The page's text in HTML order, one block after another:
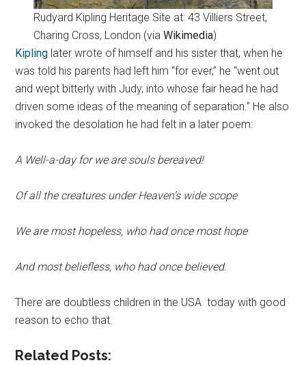
Rudyard Kipling Heritage Site at: 43 Villiers Street,
Charing Cross, London (via Wikimedia)
Kipling later wrote of himself and his sister that, when he
was told his parents had left him “for ever,” he “went out
and wept bitterly with Judy, into whose fair head he had
driven some ideas of the meaning of separation.” He also
invoked the desolation he had felt in a later poem:
A Well-a-day for we are souls bereaved!
Of all the creatures under Heaven’s wide scope
We are most hopeless, who had once most hope
And most beliefless, who had once believed.
There are doubtless children in the USA today with good
reason to echo that.
Related Posts: